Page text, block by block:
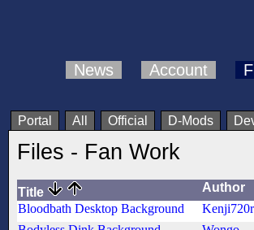
News Account
Portal All Official D-Mods
Files - Fan Work
Title Author
Bloodbath Desktop Background